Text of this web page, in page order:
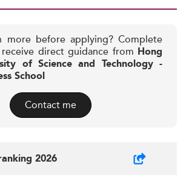
more before applying? Complete
direct guidance from Hong
of Science and Technology -
School
Contact me
2026